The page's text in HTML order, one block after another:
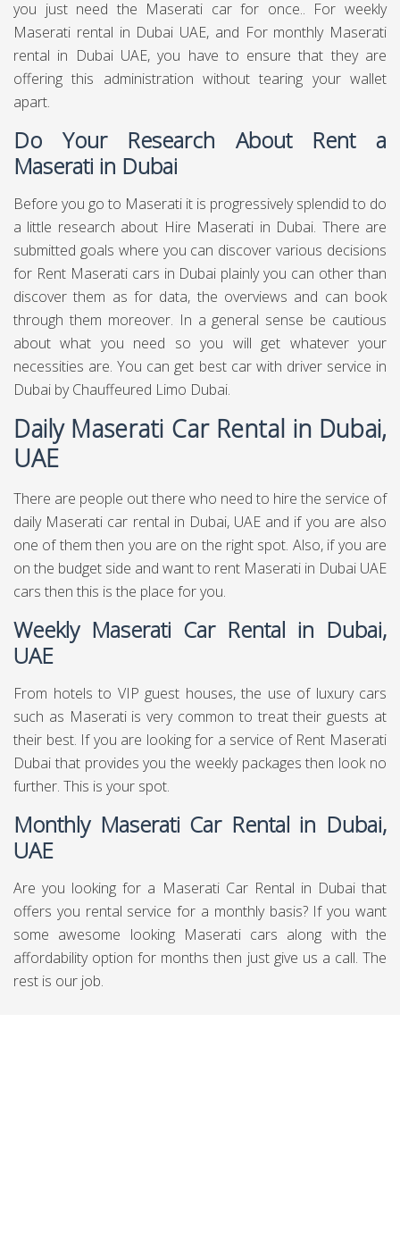
you just need the Maserati car for once.. For weekly
Maserati rental in Dubai UAE, and For monthly Maserati
rental in Dubai UAE, you have to ensure that they are
offering this administration without tearing your wallet
apart.
Do Your Research About Rent a
Maserati in Dubai
Before you go to Maserati it is progressively splendid to do
a little research about Hire Maserati in Dubai. There are
submitted goals where you can discover various decisions
for Rent Maserati cars in Dubai plainly you can other than
discover them as for data, the overviews and can book
through them moreover. In a general sense be cautious
about what you need so you will get whatever your
necessities are. You can get best car with driver service in
Dubai by Chauffeured Limo Dubai.
Daily Maserati Car Rental in Dubai,
UAE
There are people out there who need to hire the service of
daily Maserati car rental in Dubai, UAE and if you are also
one of them then you are on the right spot. Also, if you are
on the budget side and want to rent Maserati in Dubai UAE
cars then this is the place for you.
Weekly Maserati Car Rental in Dubai,
UAE
From hotels to VIP guest houses, the use of luxury cars
such as Maserati is very common to treat their guests at
their best. If you are looking for a service of Rent Maserati
Dubai that provides you the weekly packages then look no
further. This is your spot.
Monthly Maserati Car Rental in Dubai,
UAE
Are you looking for a Maserati Car Rental in Dubai that
offers you rental service for a monthly basis? If you want
some awesome looking Maserati cars along with the
affordability option for months then just give us a call. The
rest is our job.